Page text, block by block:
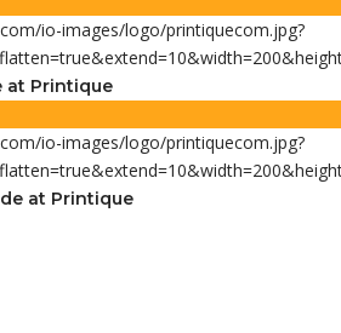
at Printique
at Printique